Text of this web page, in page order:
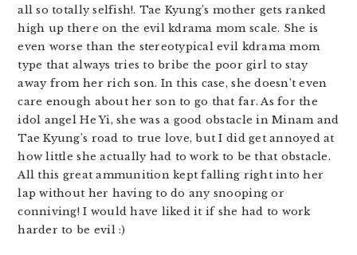
all so totally selfish!. Tae Kyung’s mother gets ranked
high up there on the evil kdrama mom scale. She is
even worse than the stereotypical evil kdrama mom
type that always tries to bribe the poor girl to stay
away from her rich son. In this case, she doesn’t even
care enough about her son to go that far. As for the
idol angel He Yi, she was a good obstacle in Minam and
Tae Kyung’s road to true love, but I did get annoyed at
how little she actually had to work to be that obstacle.
All this great ammunition kept falling right into her
lap without her having to do any snooping or
conniving! I would have liked it if she had to work
harder to be evil :)